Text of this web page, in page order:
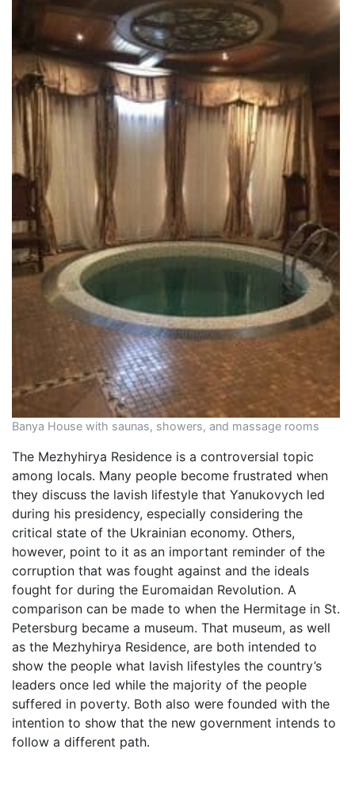
Banya House with saunas, showers, and massage rooms
The Mezhyhirya Residence is a controversial topic
among locals. Many people become frustrated when
they discuss the lavish lifestyle that Yanukovych led
during his presidency, especially considering the
critical state of the Ukrainian economy. Others,
however, point to it as an important reminder of the
corruption that was fought against and the ideals
fought for during the Euromaidan Revolution. A
comparison can be made to when the Hermitage in St.
Petersburg became a museum. That museum, as well
as the Mezhyhirya Residence, are both intended to
show the people what lavish lifestyles the country’s
leaders once led while the majority of the people
suffered in poverty. Both also were founded with the
intention to show that the new government intends to
follow a different path.